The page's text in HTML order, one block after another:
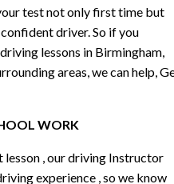
test not only first time but
driver. So if you
lessons in Birmingham,
areas, we can help,
WORK
, our driving Instructor
experience , so we know